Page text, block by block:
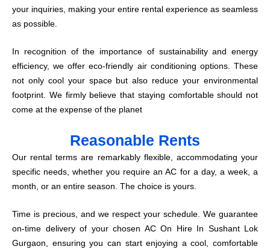
your inquiries, making your entire rental experience as seamless
as possible.
In recognition of the importance of sustainability and energy
efficiency, we offer eco-friendly air conditioning options. These
not only cool your space but also reduce your environmental
footprint. We firmly believe that staying comfortable should not
come at the expense of the planet
Reasonable Rents
Our rental terms are remarkably flexible, accommodating your
specific needs, whether you require an AC for a day, a week, a
month, or an entire season. The choice is yours.
Time is precious, and we respect your schedule. We guarantee
on-time delivery of your chosen AC On Hire In Sushant Lok
Gurgaon, ensuring you can start enjoying a cool, comfortable